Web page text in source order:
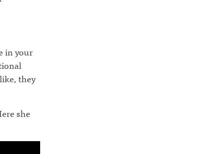
in your
they
she